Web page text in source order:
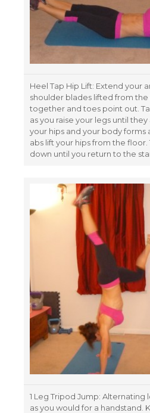
Heel Tap Hip Lift: Extend your
shoulder blades lifted from
together and toes point out.
as you raise your legs until
your hips and your body forms
abs lift your hips from the
down until you return to the
1 Leg Tripod Jump: Alternating
as you would for a handstand.